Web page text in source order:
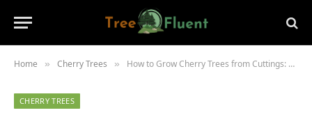
Home » Cherry Trees » How to Grow Cherry Trees from Cuttings: Step-by-Step Guide for Success in Your Garden
CHERRY TREES